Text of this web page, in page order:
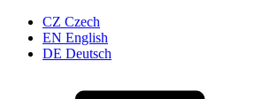
CZ Czech
EN English
DE Deutsch